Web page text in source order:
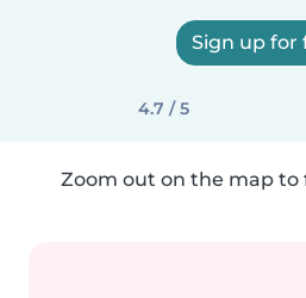
Sign up for
4.7 / 5
Zoom out on the map to